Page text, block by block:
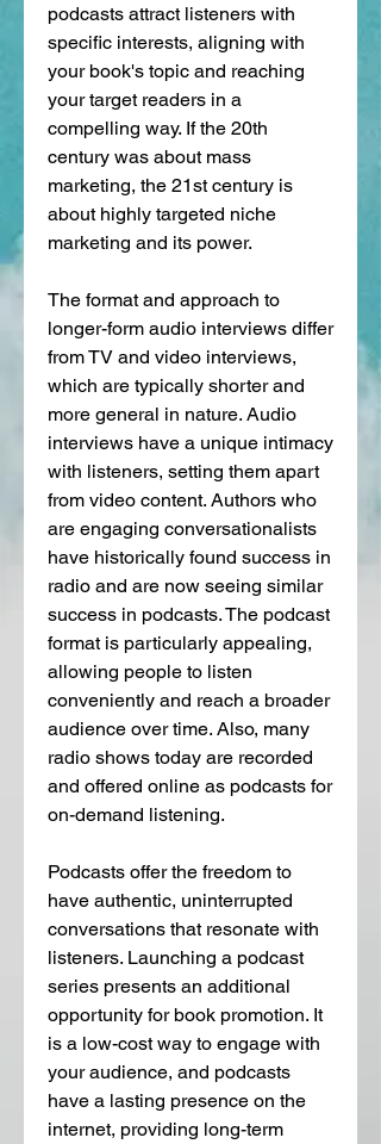
podcasts attract listeners with
specific interests, aligning with
your book's topic and reaching
your target readers in a
compelling way. If the 20th
century was about mass
marketing, the 21st century is
about highly targeted niche
marketing and its power.
The format and approach to
longer-form audio interviews differ
from TV and video interviews,
which are typically shorter and
more general in nature. Audio
interviews have a unique intimacy
with listeners, setting them apart
from video content. Authors who
are engaging conversationalists
have historically found success in
radio and are now seeing similar
success in podcasts. The podcast
format is particularly appealing,
allowing people to listen
conveniently and reach a broader
audience over time. Also, many
radio shows today are recorded
and offered online as podcasts for
on-demand listening.
Podcasts offer the freedom to
have authentic, uninterrupted
conversations that resonate with
listeners. Launching a podcast
series presents an additional
opportunity for book promotion. It
is a low-cost way to engage with
your audience, and podcasts
have a lasting presence on the
internet, providing long-term